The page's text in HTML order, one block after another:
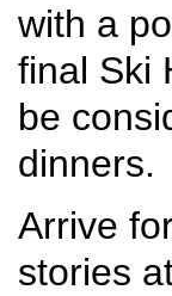
with a
final Ski
be
dinners.
Arrive
stories